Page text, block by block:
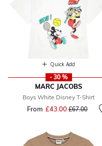
Quick Add
- 30 %
MARC JACOBS
Boys White Disney T-Shirt
From £43.00 Price
£67.00to